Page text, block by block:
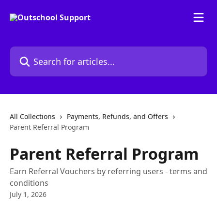
Search for articles...
All Collections
Payments, Refunds, and Offers
Parent Referral Program
Parent Referral Program
Earn Referral Vouchers by referring users - terms and
conditions
July 1, 2026